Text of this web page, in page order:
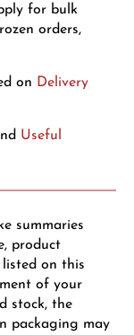
for bulk
orders,
on Delivery
Useful
summaries
product
on this
of your
stock, the
packaging may